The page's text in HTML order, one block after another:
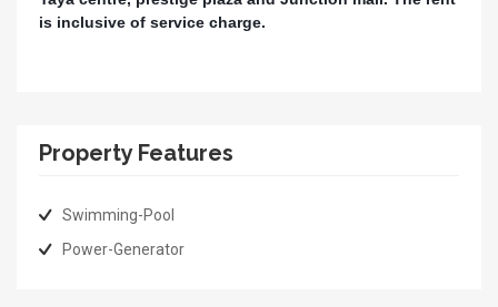
is inclusive of service charge.
Property Features
Swimming-Pool
Power-Generator